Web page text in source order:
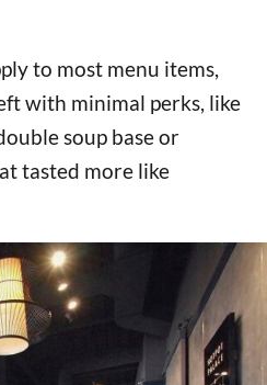
to most menu items,
with minimal perks, like
soup base or
tasted more like